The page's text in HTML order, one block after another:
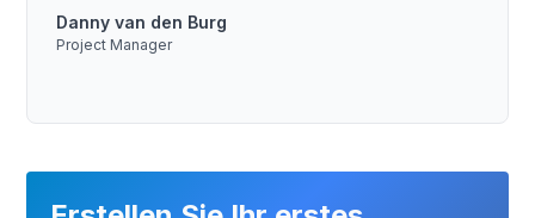
Danny van den Burg
Project Manager